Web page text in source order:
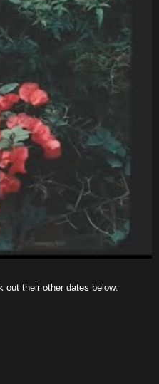
out their other dates below: